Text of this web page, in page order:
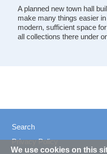
A planned new town hall
make many things easier
modern, sufficient space
all collections there under
Search
Privacy Policy
We use cookies on this